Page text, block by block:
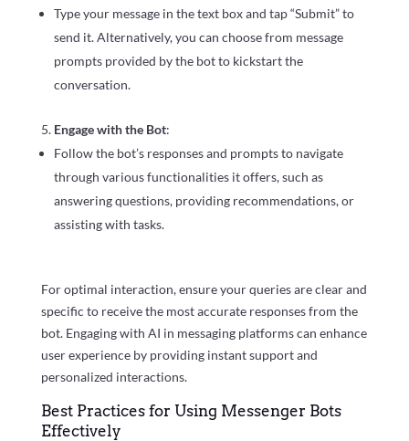
Type your message in the text box and tap “Submit” to
send it. Alternatively, you can choose from message
prompts provided by the bot to kickstart the
conversation.
Engage with the Bot:
Follow the bot’s responses and prompts to navigate
through various functionalities it offers, such as
answering questions, providing recommendations, or
assisting with tasks.
For optimal interaction, ensure your queries are clear and
specific to receive the most accurate responses from the
bot. Engaging with AI in messaging platforms can enhance
user experience by providing instant support and
personalized interactions.
Best Practices for Using Messenger Bots
Effectively